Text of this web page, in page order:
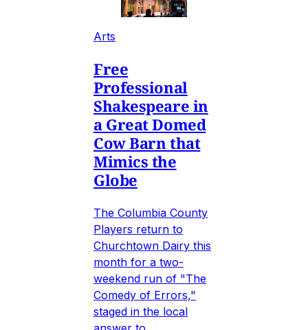
Arts
Free
Professional
Shakespeare in
a Great Domed
Cow Barn that
Mimics the
Globe
The Columbia County
Players return to
Churchtown Dairy this
month for a two-
weekend run of "The
Comedy of Errors,"
staged in the local